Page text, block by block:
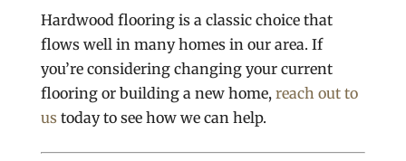
Hardwood flooring is a classic choice that
flows well in many homes in our area. If
you’re considering changing your current
flooring or building a new home, reach out to
ustoday to see how we can help.